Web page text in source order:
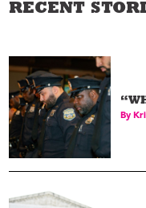
Lawyer
RECENT
By